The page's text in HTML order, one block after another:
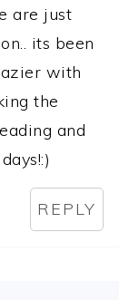
are just
its been
with
the
and
REPLY